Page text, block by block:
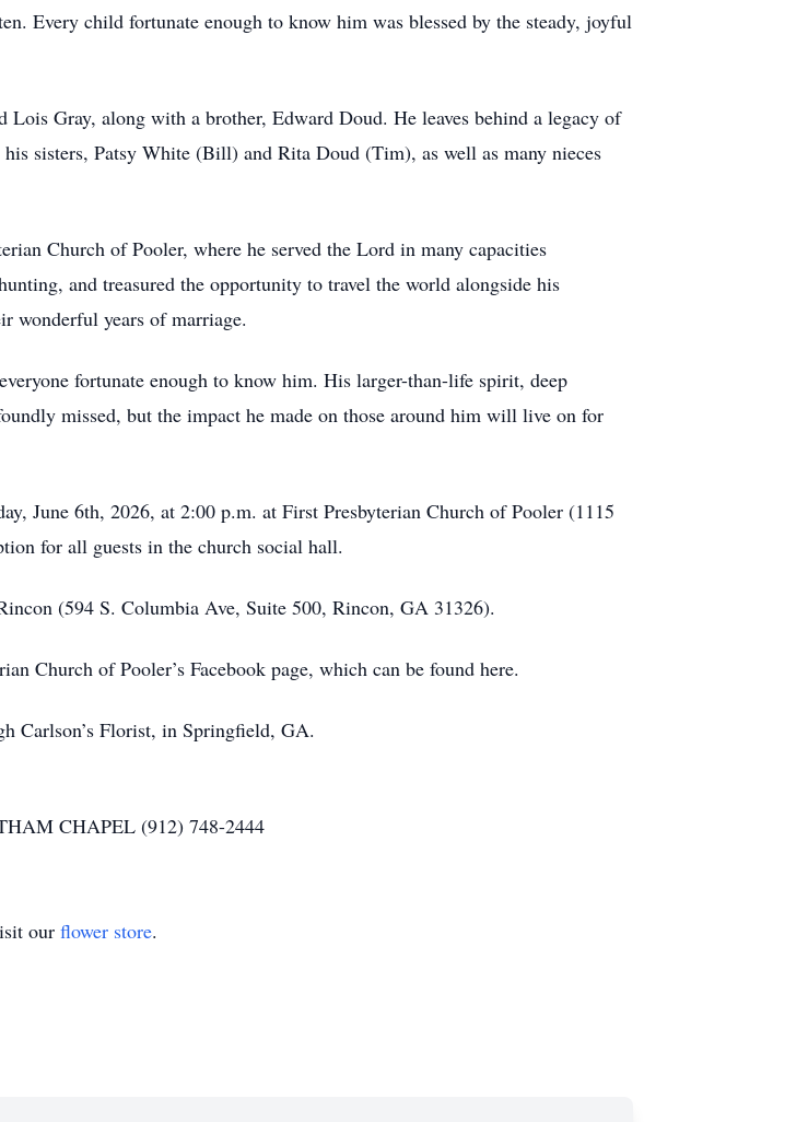
Every child fortunate enough to know him was blessed by the steady, joyful
Lois Gray, along with a brother, Edward Doud. He leaves behind a legacy of
sisters, Patsy White (Bill) and Rita Doud (Tim), as well as many nieces
Church of Pooler, where he served the Lord in many capacities
and treasured the opportunity to travel the world alongside his
wonderful years of marriage.
fortunate enough to know him. His larger-than-life spirit, deep
missed, but the impact he made on those around him will live on for
June 6th, 2026, at 2:00 p.m. at First Presbyterian Church of Pooler (1115
for all guests in the church social hall.
(594 S. Columbia Ave, Suite 500, Rincon, GA 31326).
Church of Pooler’s Facebook page, which can be found here.
Carlson’s Florist, in Springfield, GA.
CHAPEL (912) 748-2444
our flower store.